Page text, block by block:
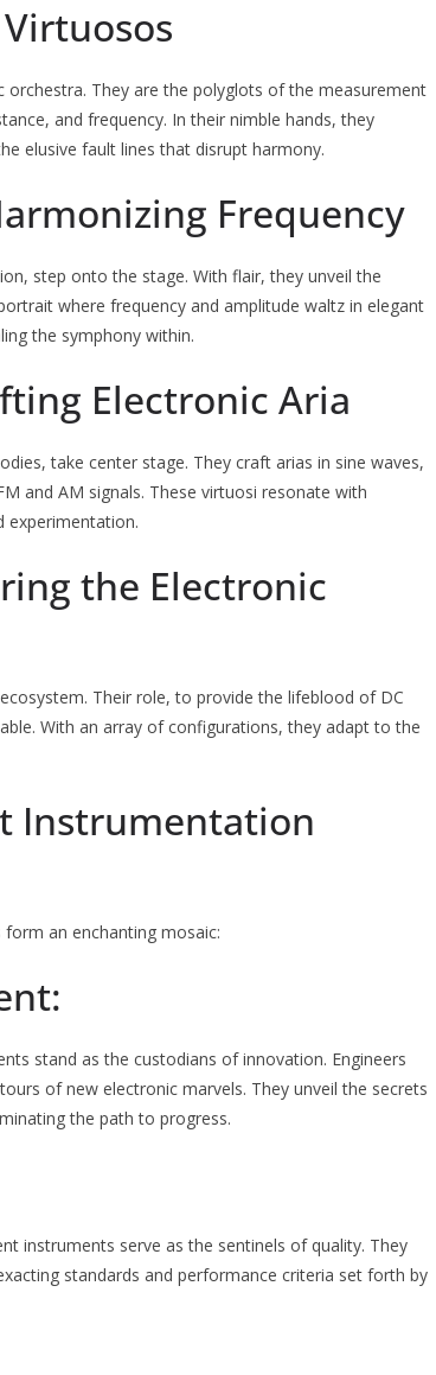
They are the polyglots of the measurement
and frequency. In their nimble hands, they
elusive fault lines that disrupt harmony.
Frequency
step onto the stage. With flair, they unveil the
where frequency and amplitude waltz in elegant
the symphony within.
Electronic Aria
take center stage. They craft arias in sine waves,
and AM signals. These virtuosi resonate with
experimentation.
the Electronic
Their role, to provide the lifeblood of DC
With an array of configurations, they adapt to the
Instrumentation
an enchanting mosaic:
stand as the custodians of innovation. Engineers
of new electronic marvels. They unveil the secrets
the path to progress.
instruments serve as the sentinels of quality. They
standards and performance criteria set forth by